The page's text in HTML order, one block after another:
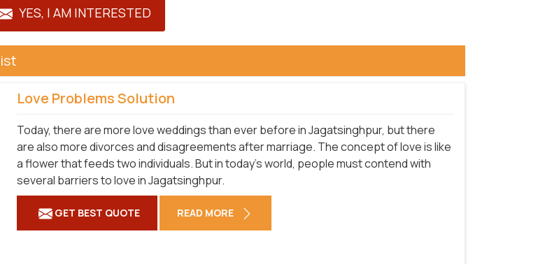
YES, I AM INTERESTED
Love Problems Solution
Today, there are more love weddings than ever before in Jagatsinghpur, but there
are also more divorces and disagreements after marriage. The concept of love is like
a flower that feeds two individuals. But in today's world, people must contend with
several barriers to love in Jagatsinghpur.
GET BEST QUOTE READ MORE